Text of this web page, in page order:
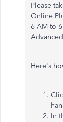
Please
Online
6 AM to
Here's
In